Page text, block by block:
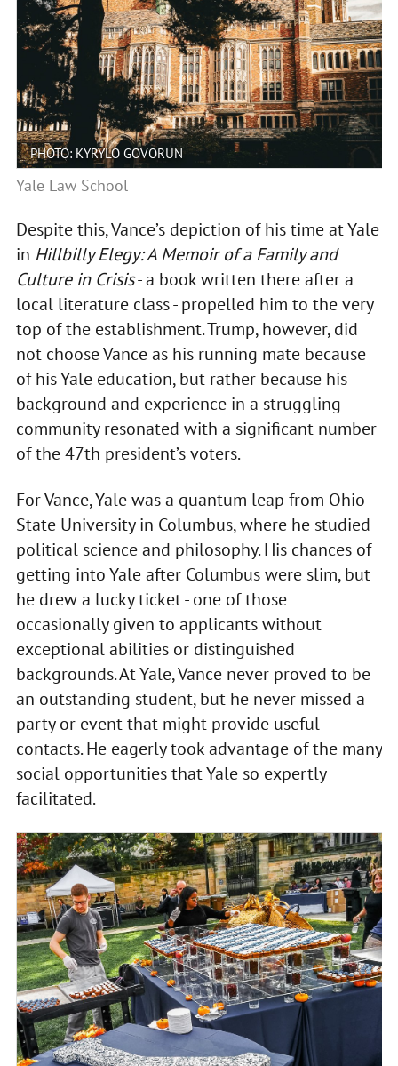
PHOTO: KYRYLO GOVORUN
Yale Law School
Despite this, Vance’s depiction of his time at Yale
in Hillbilly Elegy: A Memoir of a Family and
Culture in Crisis- a book written there after a
local literature class - propelled him to the very
top of the establishment. Trump, however, did
not choose Vance as his running mate because
of his Yale education, but rather because his
background and experience in a struggling
community resonated with a significant number
of the 47th president’s voters.
For Vance, Yale was a quantum leap from Ohio
State University in Columbus, where he studied
political science and philosophy. His chances of
getting into Yale after Columbus were slim, but
he drew a lucky ticket - one of those
occasionally given to applicants without
exceptional abilities or distinguished
backgrounds. At Yale, Vance never proved to be
an outstanding student, but he never missed a
party or event that might provide useful
contacts. He eagerly took advantage of the many
social opportunities that Yale so expertly
facilitated.